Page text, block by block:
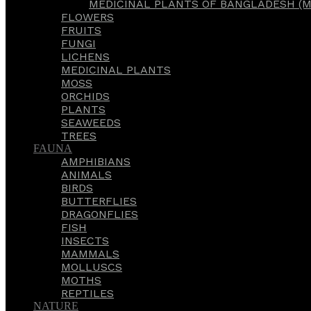
MEDICINAL PLANTS OF BANGLADESH
FLOWERS
FRUITS
FUNGI
LICHENS
MEDICINAL PLANTS
MOSS
ORCHIDS
PLANTS
SEAWEEDS
TREES
FAUNA
AMPHIBIANS
ANIMALS
BIRDS
BUTTERFLIES
DRAGONFLIES
FISH
INSECTS
MAMMALS
MOLLUSCS
MOTHS
REPTILES
NATURE